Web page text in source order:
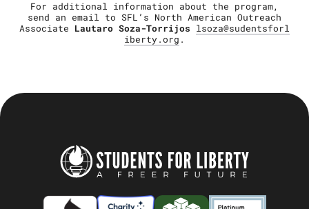
For additional information about the program,
send an email to SFL’s North American Outreach
Associate Lautaro Soza-Torrijos
lsoza@sudentsforl
iberty.org .